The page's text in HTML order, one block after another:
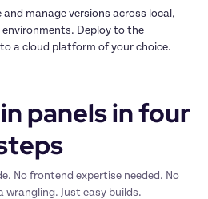
manage versions across local,
Deploy to the
a cloud platform of your choice.
panels in four
No frontend expertise needed. No
wrangling. Just easy builds.